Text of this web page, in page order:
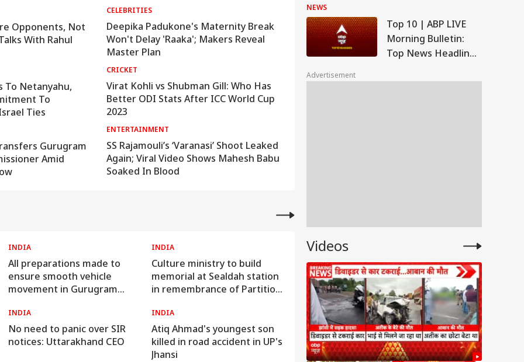
Opponents, Not
With Rahul
To Netanyahu,
To
Ties
Gurugram
Amid
CELEBRITIES
Deepika Padukone's Maternity Break
Won't Delay 'Raaka'; Makers Reveal
Master Plan
CRICKET
Virat Kohli vs Shubman Gill: Who Has
Better ODI Stats After ICC World Cup
2023
ENTERTAINMENT
SS Rajamouli’s ‘Varanasi’ Shoot Leaked
Again; Viral Video Shows Mahesh Babu
Soaked In Blood
INDIA
All preparations made to
ensure smooth vehicle
movement in Gurugram
INDIA
Culture ministry to build
memorial at Sealdah station
in remembrance of Partition
INDIA
No need to panic over SIR
notices: Uttarakhand CEO
INDIA
Atiq Ahmad's youngest son
killed in road accident in UP's
Jhansi
Airports
NEWS
Top 10 | ABP LIVE
Morning Bulletin:
Top News Headlines
to Start Your Day -
Advertisement
Videos